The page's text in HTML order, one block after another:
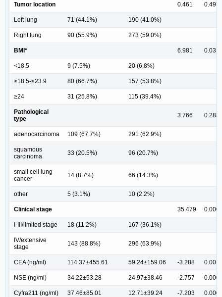
Tumor location 0.461 0.497
Left lung 71 (44.1%) 190 (41.0%)
Right lung 90 (55.9%) 273 (59.0%)
BMI* 6.981 0.031
<18.5 9 (7.5%) 20 (6.8%)
≥18.5-≤23.9 80 (66.7%) 157 (53.8%)
≥24 31 (25.8%) 115 (39.4%)
Pathological
type
3.766 0.288
adenocarcinoma 109 (67.7%) 291 (62.9%)
squamous
carcinoma
33 (20.5%) 96 (20.7%)
small cell lung
cancer
14 (8.7%) 66 (14.3%)
other 5 (3.1%) 10 (2.2%)
Clinical stage 35.479 0.000
I-III/limited stage 18 (11.2%) 167 (36.1%)
IV/extensive
stage
143 (88.8%) 296 (63.9%)
CEA (ng/ml) 114.37±455.61 59.24±159.06 -3.288 0.001
NSE (ng/ml) 34.22±53.28 24.97±38.46 -2.757 0.000
Cyfra211 (ng/ml) 37.46±85.01 12.71±39.24 -7.203 0.000